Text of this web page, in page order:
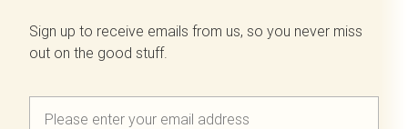
Sign up to receive emails from us, so you never miss
out on the good stuff.